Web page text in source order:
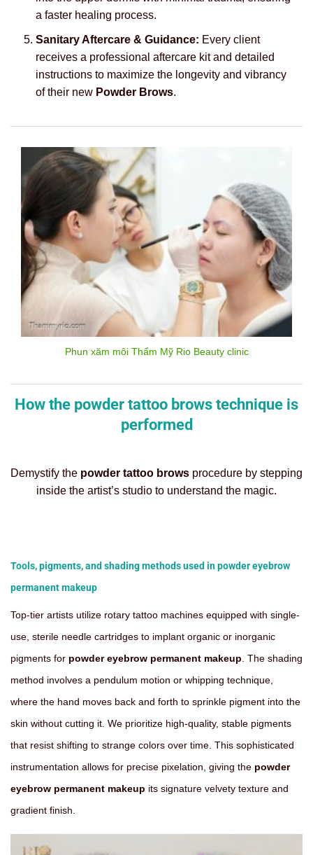
a faster healing process.
Sanitary Aftercare & Guidance: Every client
receives a professional aftercare kit and detailed
instructions to maximize the longevity and vibrancy
of their new Powder Brows.
Phun xăm môi Thẩm Mỹ Rio Beauty clinic
How the powder tattoo brows technique is
performed
Demystify the powder tattoo brows procedure by stepping
inside the artist’s studio to understand the magic.
Tools, pigments, and shading methods used in powder eyebrow
permanent makeup
Top-tier artists utilize rotary tattoo machines equipped with single-
use, sterile needle cartridges to implant organic or inorganic
pigments for powder eyebrow permanent makeup . The shading
method involves a pendulum motion or whipping technique,
where the hand moves back and forth to sprinkle pigment into the
skin without cutting it. We prioritize high-quality, stable pigments
that resist shifting to strange colors over time. This sophisticated
instrumentation allows for precise pixelation, giving the powder
eyebrow permanent makeup its signature velvety texture and
gradient finish.